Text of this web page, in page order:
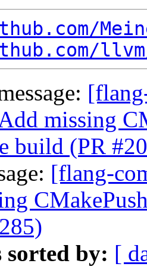
missing
build (PR
[flang-
sorted by: [